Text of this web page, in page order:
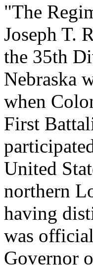
"The
Joseph T.
the 35th
Nebraska
when
First
United
northern
having
was
Governor